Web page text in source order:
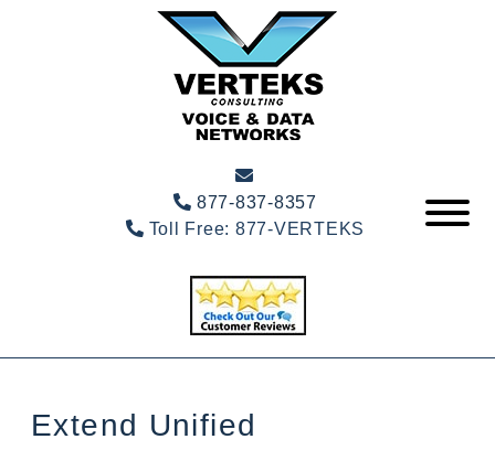
877-837-8357
Toll Free: 877-VERTEKS
Extend Unified